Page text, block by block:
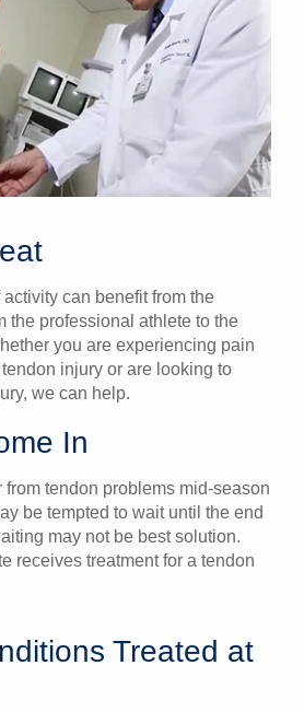
can benefit from the
the professional athlete to the
you are experiencing pain
injury or are looking to
we can help.
In
from tendon problems mid-season
be tempted to wait until the end
may not be best solution.
receives treatment for a tendon
Treated at